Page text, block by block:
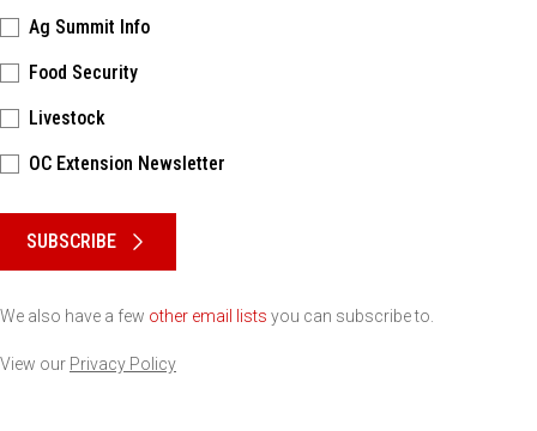
Ag Summit Info
Food Security
Livestock
OC Extension Newsletter
SUBSCRIBE
We also have a few other email lists you can subscribe to.
View our Privacy Policy